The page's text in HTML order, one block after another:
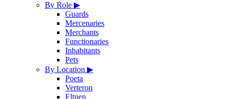
By Role ▶
Guards
Mercenaries
Merchants
Functionaries
Inhabitants
Pets
By Location ▶
Poeta
Verteron
Eltnen